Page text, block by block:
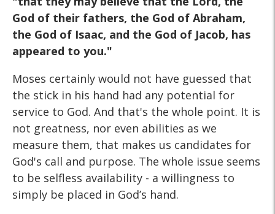
God of their fathers, the God of Abraham,
the God of Isaac, and the God of Jacob, has
appeared to you."
Moses certainly would not have guessed that
the stick in his hand had any potential for
service to God. And that's the whole point. It is
not greatness, nor even abilities as we
measure them, that makes us candidates for
God's call and purpose. The whole issue seems
to be selfless availability - a willingness to
simply be placed in God’s hand.